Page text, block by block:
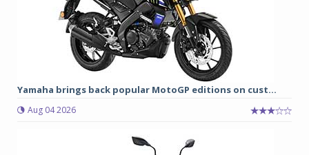
Yamaha brings back popular MotoGP editions on cust...
Aug 04 2026